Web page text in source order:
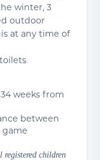
winter, 3
outdoor
at any time of
weeks from
between
game
registered children